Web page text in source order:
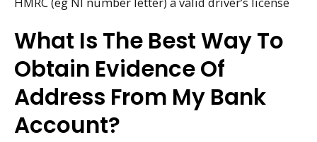
What Is The Best Way To
Obtain Evidence Of
Address From My Bank
Account?